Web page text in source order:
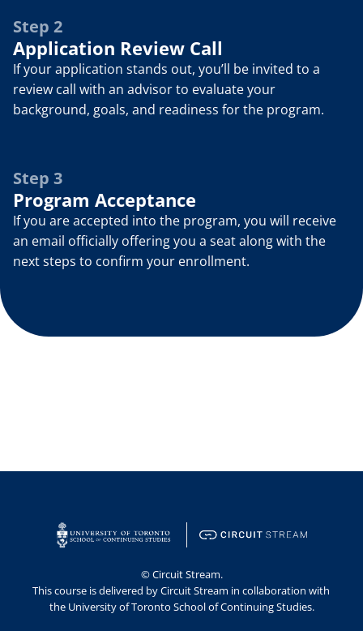
Step 2
Application Review Call
If your application stands out, you’ll be invited to a
review call with an advisor to evaluate your
background, goals, and readiness for the program.
Step 3
Program Acceptance
If you are accepted into the program, you will receive
an email officially offering you a seat along with the
next steps to confirm your enrollment.
© Circuit Stream.
This course is delivered by Circuit Stream in collaboration with
the University of Toronto School of Continuing Studies.